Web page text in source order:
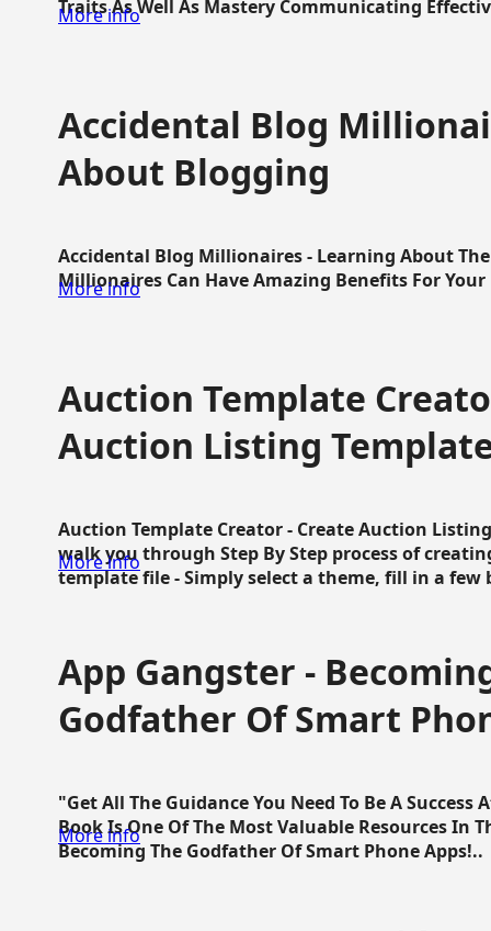
Traits As Well As Mastery Communicating
More info
Accidental Blog
About Blogging
Accidental Blog Millionaires - Learning About
Millionaires Can Have Amazing Benefits For Your
More info
Auction Template
Auction Listing
Auction Template Creator - Create Auction
walk you through Step By Step process of
template file - Simply select a theme, fill in a few
More info
App Gangster -
Godfather Of Smart
"Get All The Guidance You Need To Be A
Book Is One Of The Most Valuable Resources In
Becoming The Godfather Of Smart Phone Apps!..
More info